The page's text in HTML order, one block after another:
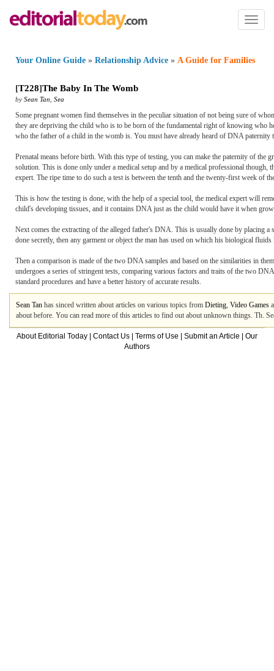
Toggle
Your Online Guide » Relationship Advice » A Guide for Families
[T228]The Baby In The Womb
by Sean Tan Sea
Some pregnant women find themselves in the peculiar situation of not being sure of
they are depriving the child who is to be born of the fundamental right of knowing
who the father of a child in the womb is. You must have already heard of DNA
Prenatal means before birth. With this type of testing, you can make the paternity of
solution. This is done only under a medical setup and by a medical professional though,
expert. The ripe time to do such a test is between the tenth and the twenty-first week of
This is how the testing is done, with the help of a special tool, the medical expert will
child's developing tissues, and it contains DNA just as the child would have it when
Next comes the extracting of the alleged father's DNA. This is usually done by placing
done secretly, then any garment or object the man has used on which his biological
Then a comparison is made of the two DNA samples and based on the similarities in
undergoes a series of stringent tests, comparing various factors and traits of the two
standard procedures and have a better history of accurate results.
Sean Tan has sinced written about articles on various topics from Dieting, Video Games
about before. You can read more of this articles to find out about unknown things. Th.
About Editorial Today Contact Us Terms of Use Submit an Article
Our
Authors